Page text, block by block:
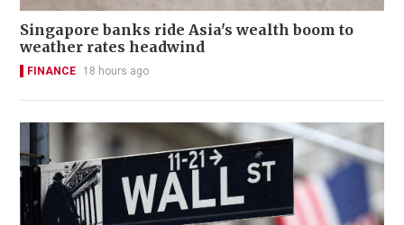
Singapore banks ride Asia's wealth boom to
weather rates headwind
FINANCE 18 hours ago